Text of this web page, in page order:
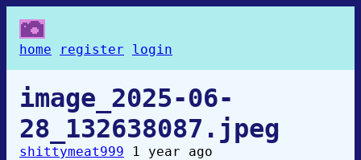
home register login
image_2025-06-
28_132638087.jpeg
shittymeat999 1 year ago